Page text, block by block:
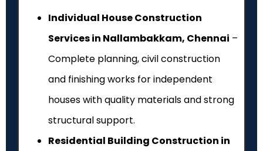
Individual House Construction
Services in Nallambakkam, Chennai –
Complete planning, civil construction
and finishing works for independent
houses with quality materials and strong
structural support.
Residential Building Construction in